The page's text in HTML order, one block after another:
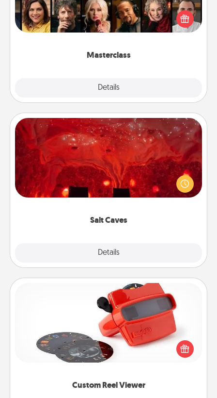
Masterclass
Details
Gift your loved one an online course to learn
something new! Explore schools like Masterclass,
Creative Live, or Udemy to find them the perfect
Salt Caves
Details
Salt Caves
Invite your friends to a therapeutic day at the salt
caves! Not only will you all enjoy quality time, but it
could also improve your health. Check your local
Custom Reel Viewer
Custom Reel Viewer
Here's a gift that is sure to delight! Order a custom
Reel Viewer and watch the magic happen. Your
special someone will “reel" in the love as these
momentous moments are relived over and over